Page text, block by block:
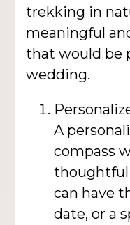
trekking in
meaningful
that would be
wedding.
A
compass
thoughtful
can have
date, or a